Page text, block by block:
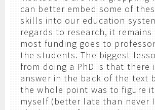
can better embed some of
skills into our education
regards to research, it
most funding goes to
the students. The biggest
from doing a PhD is that there
answer in the back of the text
the whole point was to figure
myself (better late than never